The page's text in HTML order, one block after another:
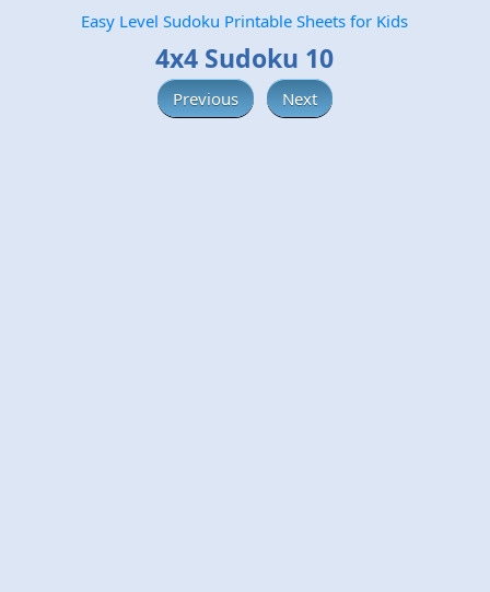
Easy Level Sudoku Printable Sheets for Kids
4x4 Sudoku 10
Previous Next